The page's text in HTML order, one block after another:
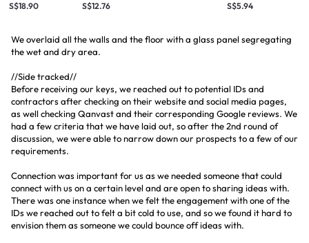
S$18.90 S$12.76 S$5.94
We overlaid all the walls and the floor with a glass panel segregating
the wet and dry area.
//Side tracked//
Before receiving our keys, we reached out to potential IDs and
contractors after checking on their website and social media pages,
as well checking Qanvast and their corresponding Google reviews. We
had a few criteria that we have laid out, so after the 2nd round of
discussion, we were able to narrow down our prospects to a few of our
requirements.
Connection was important for us as we needed someone that could
connect with us on a certain level and are open to sharing ideas with.
There was one instance when we felt the engagement with one of the
IDs we reached out to felt a bit cold to use, and so we found it hard to
envision them as someone we could bounce off ideas with.